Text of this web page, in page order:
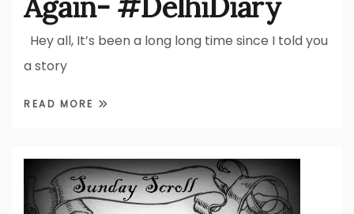
Hey all, It’s been a long long time since I told you
a story
READ MORE